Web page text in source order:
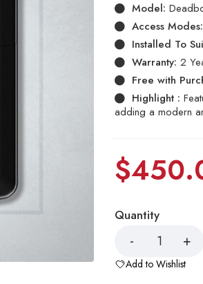
customer
ratings
Model:
Access Modes:
Installed To
Warranty: 2
Free with
Highlight :
adding a modern
$
Quantity
Add to Wishlist